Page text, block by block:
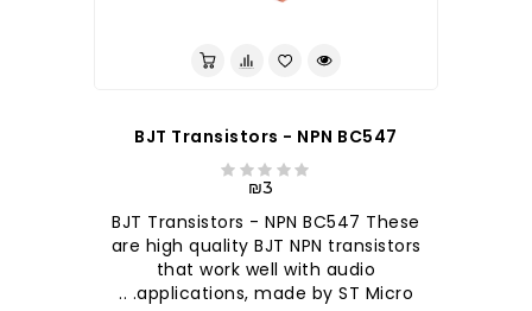
BJT Transistors - NPN BC547
₪3
BJT Transistors - NPN BC547 These
are high quality BJT NPN transistors
that work well with audio
applications, made by ST Micro. ..